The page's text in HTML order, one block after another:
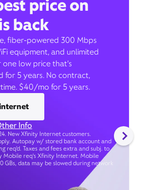
price on
back
fiber-powered 300 Mbps
equipment, and unlimited
low price that’s
for 5 years. No contract,
$40/mo for 5 years.
Info
New Xfinity Internet customers.
Autopay w/ stored bank account and
req’d. Taxes and fees extra and subj. to
Mobile req's Xfinity Internet. Mobile
GBs, data may be slowed during network